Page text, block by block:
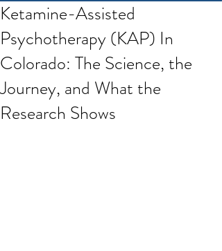
Ketamine-Assisted
Psychotherapy (KAP) In
Colorado: The Science, the
Journey, and What the
Research Shows